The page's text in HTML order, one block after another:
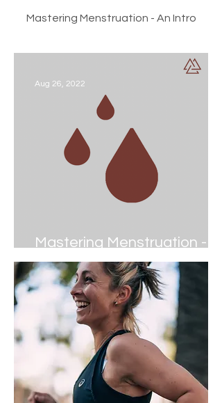
Mastering Menstruation - An Intro
Mastering Menstruation - An
Intro
Aug 26, 2022